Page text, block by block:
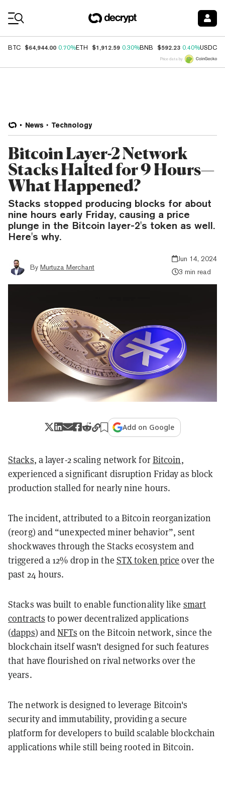
BTC $64,944.00 0.70%ETH $1,912.59 0.30%BNB $592.23 0.40%USDC
Price data by
News Technology
Bitcoin Layer-2 Network
Stacks Halted for 9 Hours—
What Happened?
Stacks stopped producing blocks for about
nine hours early Friday, causing a price
plunge in the Bitcoin layer-2's token as well.
Here's why.
By Murtuza Merchant
Jun 14, 2024
3 min read
Add on Google
Stacks, a layer-2 scaling network forBitcoin,
experienced a significant disruption Friday as block
production stalled for nearly nine hours.
The incident, attributed to a Bitcoin reorganization
(reorg) and “unexpected miner behavior”, sent
shockwaves through the Stacks ecosystem and
triggered a 12% drop in the STX token price over the
past 24 hours.
Stacks was built to enable functionality like smart
contracts to power decentralized applications
(dapps) andNFTs on the Bitcoin network, since the
blockchain itself wasn’t designed for such features
that have flourished on rival networks over the
years.
The network is designed to leverage Bitcoin's
security and immutability, providing a secure
platform for developers to build scalable blockchain
applications while still being rooted in Bitcoin.